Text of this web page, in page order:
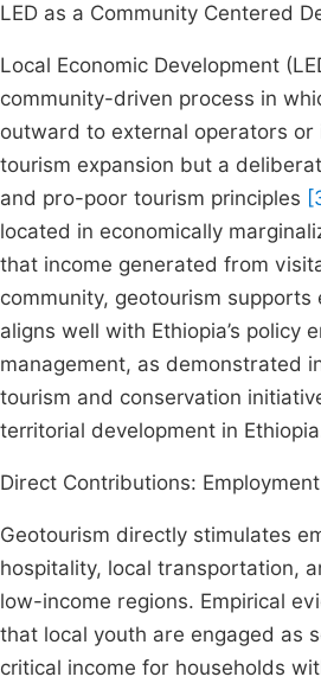
LED as a Community Centered
Local Economic Development
community-driven process in
outward to external operators or
tourism expansion but a
and pro-poor tourism principles
located in economically
that income generated from
community, geotourism
aligns well with Ethiopia’s
management, as demonstrated
tourism and conservation
territorial development in
Direct Contributions:
Geotourism directly stimulates
hospitality, local transportation,
low-income regions. Empirical
that local youth are engaged as
critical income for households